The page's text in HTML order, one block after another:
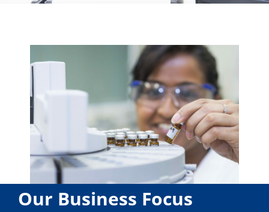
Our Business Focus